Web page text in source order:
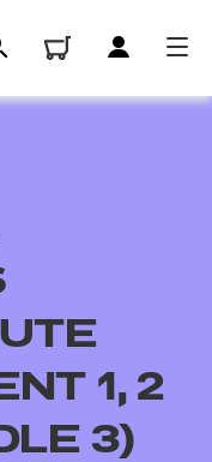
1, 2
3)